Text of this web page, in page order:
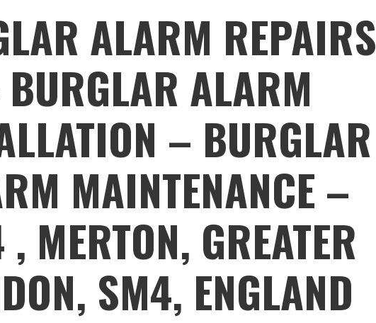
ALARM REPAIRS
ALARM
– BURGLAR
MAINTENANCE –
MERTON, GREATER
SM4, ENGLAND